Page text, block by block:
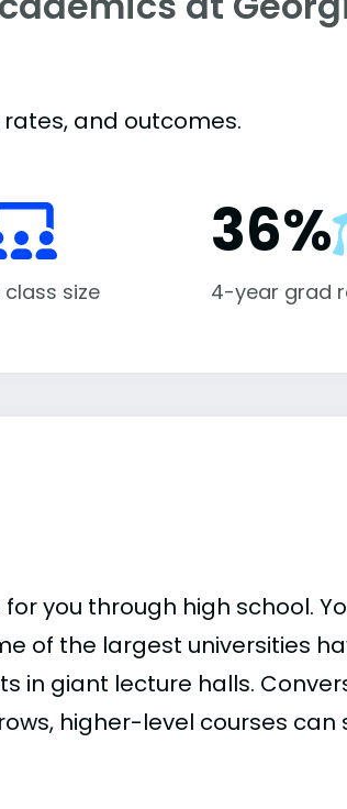
and outcomes.
size
36%
4-year grad
you through high school.
of the largest universities
in giant lecture halls.
higher-level courses can